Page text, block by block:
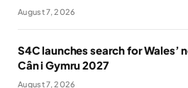
August 7, 2026
S4C launches search for Wales’
Cân i Gymru 2027
August 7, 2026